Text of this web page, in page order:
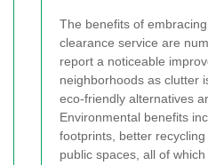
The benefits of
clearance service are
report a noticeable
neighborhoods as clutter
eco-friendly alternatives
Environmental benefits
footprints, better
public spaces, all of